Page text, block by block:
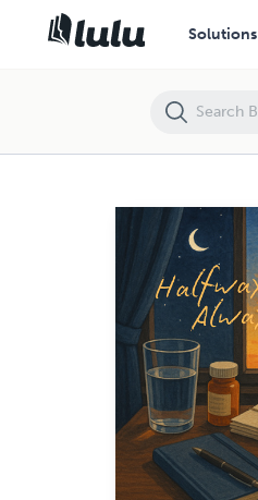
Solutions
Halfway To Always